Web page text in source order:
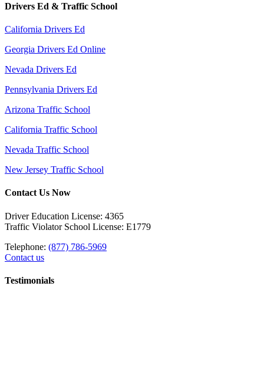
Drivers Ed & Traffic School
California Drivers Ed
Georgia Drivers Ed Online
Nevada Drivers Ed
Pennsylvania Drivers Ed
Arizona Traffic School
California Traffic School
Nevada Traffic School
New Jersey Traffic School
Contact Us Now
Driver Education License: 4365
Traffic Violator School License: E1779
Telephone: (877) 786-5969
Contact us
Testimonials